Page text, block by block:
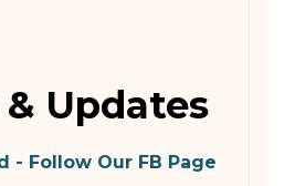
Updates
- Follow Our FB Page